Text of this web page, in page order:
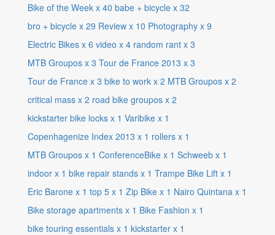
Bike of the Week x 40 babe + bicycle x 32
bro + bicycle x 29 Review x 10 Photography x 9
Electric Bikes x 6 video x 4 random rant x 3
MTB Groupos x 3 Tour de France 2013 x 3
Tour de France x 3 bike to work x 2 MTB Groupos x 2
critical mass x 2 road bike groupos x 2
kickstarter bike locks x 1 Varibike x 1
Copenhagenize Index 2013 x 1 rollers x 1
MTB Groupos x 1 ConferenceBike x 1 Schweeb x 1
indoor x 1 bike repair stands x 1 Trampe Bike Lift x 1
Eric Barone x 1 top 5 x 1 Zip Bike x 1 Nairo Quintana x 1
Bike storage apartments x 1 Bike Fashion x 1
bike touring essentials x 1 kickstarter x 1